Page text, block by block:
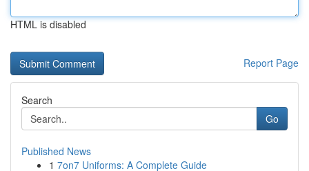
HTML is disabled
Report Page
Search
Go
Published News
1 7on7 Uniforms: A Complete Guide